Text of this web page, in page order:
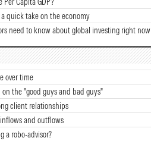
quick take on the economy
need to know about global investing right now
over time
the "good guys and bad guys"
client relationships
and outflows
a robo-advisor?